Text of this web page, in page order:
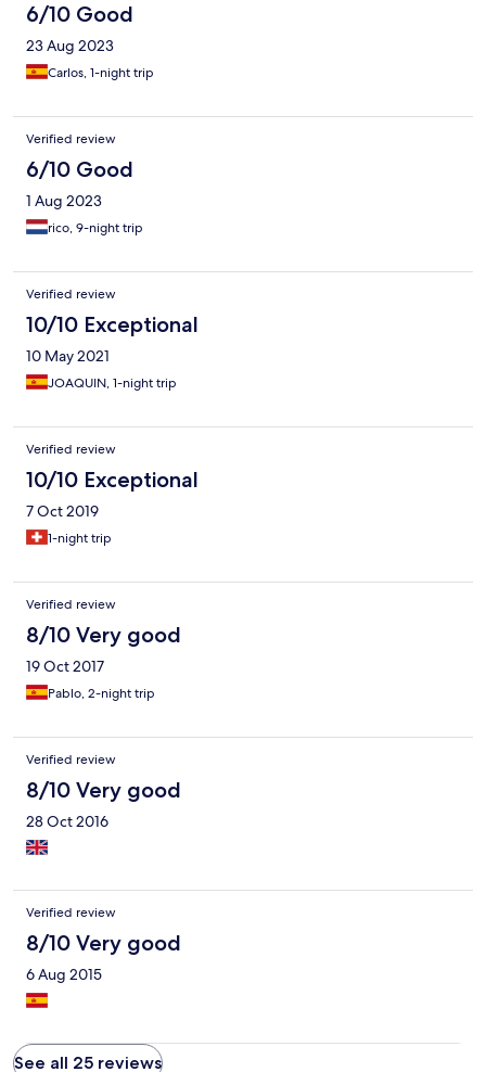
6/10 Good
23 Aug 2023
Carlos, 1-night trip
Verified review
6/10 Good
1 Aug 2023
rico, 9-night trip
Verified review
10/10 Exceptional
10 May 2021
JOAQUIN, 1-night trip
Verified review
10/10 Exceptional
7 Oct 2019
1-night trip
Verified review
8/10 Very good
19 Oct 2017
Pablo, 2-night trip
Verified review
8/10 Very good
28 Oct 2016
Verified review
8/10 Very good
6 Aug 2015
See all 25 reviews